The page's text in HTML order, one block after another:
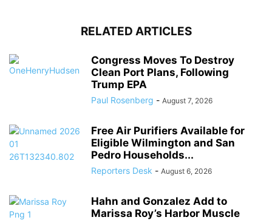
RELATED ARTICLES
Congress Moves To Destroy
Clean Port Plans, Following
Trump EPA
Paul Rosenberg - August 7, 2026
Free Air Purifiers Available for
Eligible Wilmington and San
Pedro Households...
Reporters Desk - August 6, 2026
Hahn and Gonzalez Add to
Marissa Roy’s Harbor Muscle